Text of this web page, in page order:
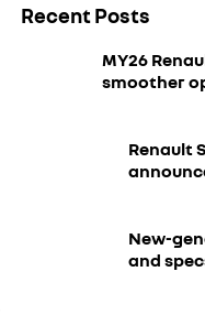
Recent Posts
MY26
smoother
Renault
New-
and